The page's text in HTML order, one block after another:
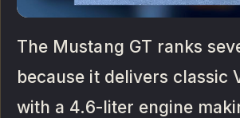
The Mustang GT ranks
because it delivers classic
with a 4.6-liter engine